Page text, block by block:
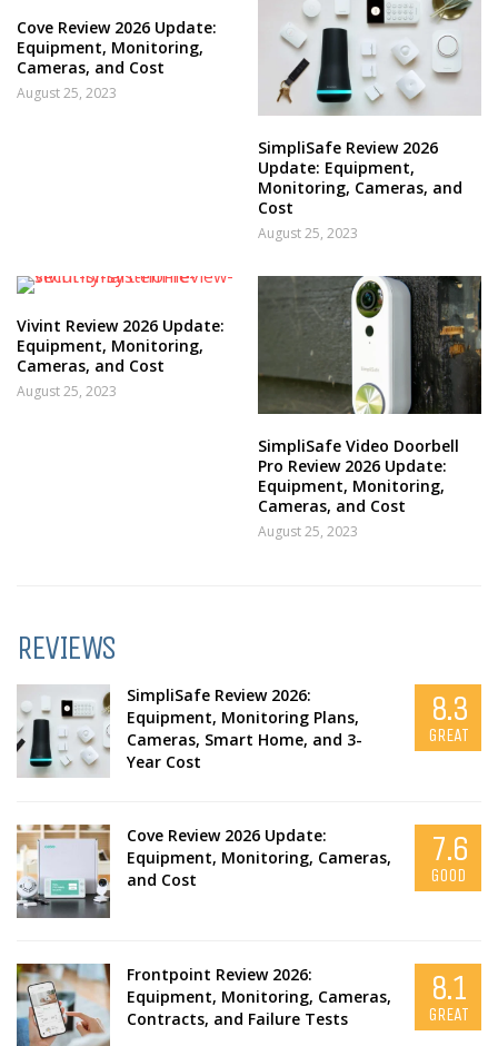
Cove Review 2026 Update:
Equipment, Monitoring,
Cameras, and Cost
August 25, 2023
SimpliSafe Review 2026
Update: Equipment,
Monitoring, Cameras, and
Cost
August 25, 2023
Vivint Review 2026 Update:
Equipment, Monitoring,
Cameras, and Cost
August 25, 2023
SimpliSafe Video Doorbell
Pro Review 2026 Update:
Equipment, Monitoring,
Cameras, and Cost
August 25, 2023
REVIEWS
SimpliSafe Review 2026:
Equipment, Monitoring Plans,
Cameras, Smart Home, and 3-
Year Cost
8.3
GREAT
Cove Review 2026 Update:
Equipment, Monitoring, Cameras,
and Cost
7.6
GOOD
Frontpoint Review 2026:
Equipment, Monitoring, Cameras,
Contracts, and Failure Tests
8.1
GREAT